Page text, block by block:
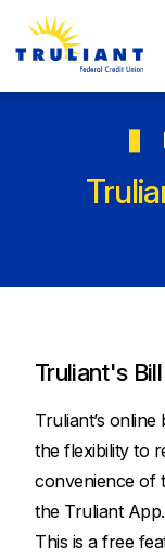
Truliant's
Truliant’s
the flexibility to
convenience of
the Truliant App.
This is a free